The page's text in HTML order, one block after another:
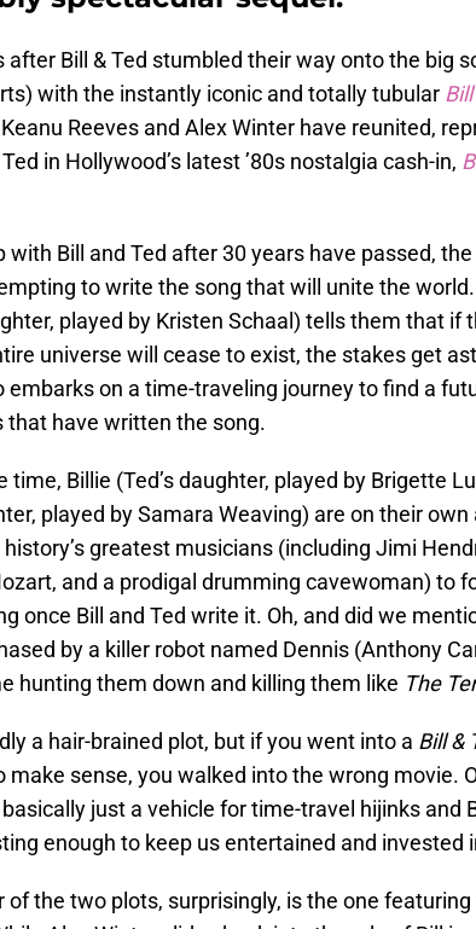
after Bill & Ted stumbled their way onto the big
with the instantly iconic and totally tubular
Reeves and Alex Winter have reunited,
in Hollywood’s latest ’80s nostalgia cash-in,
with Bill and Ted after 30 years have passed, the
to write the song that will unite the
played by Kristen Schaal) tells them that if
universe will cease to exist, the stakes get
embarks on a time-traveling journey to find a
that have written the song.
time, Billie (Ted’s daughter, played by Brigette
played by Samara Weaving) are on their
greatest musicians (including Jimi
and a prodigal drumming cavewoman) to
once Bill and Ted write it. Oh, and did we
by a killer robot named Dennis (Anthony
hunting them down and killing them like The
a hair-brained plot, but if you went into a Bill &
make sense, you walked into the wrong movie.
just a vehicle for time-travel hijinks and
enough to keep us entertained and invested
of the two plots, surprisingly, is the one